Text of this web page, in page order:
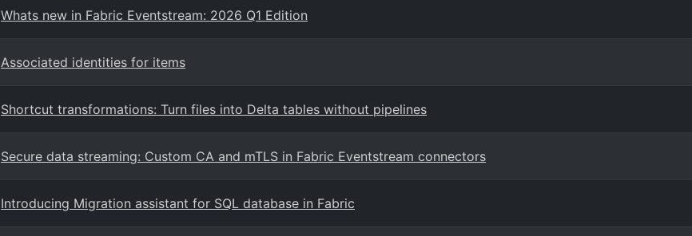
Whats new in Fabric Eventstream: 2026 Q1 Edition
Associated identities for items
Shortcut transformations: Turn files into Delta tables without pipelines
Secure data streaming: Custom CA and mTLS in Fabric Eventstream connectors
Introducing Migration assistant for SQL database in Fabric